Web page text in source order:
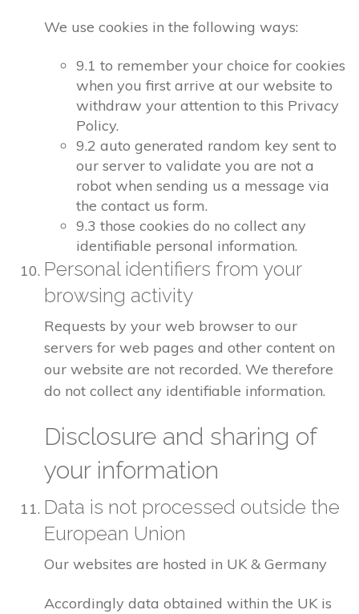
We use cookies in the following ways:
9.1 to remember your choice for cookies
when you first arrive at our website to
withdraw your attention to this Privacy
Policy.
9.2 auto generated random key sent to
our server to validate you are not a
robot when sending us a message via
the contact us form.
9.3 those cookies do no collect any
identifiable personal information.
Personal identifiers from your
browsing activity
Requests by your web browser to our
servers for web pages and other content on
our website are not recorded. We therefore
do not collect any identifiable information.
Disclosure and sharing of
your information
Data is not processed outside the
European Union
Our websites are hosted in UK & Germany
Accordingly data obtained within the UK is